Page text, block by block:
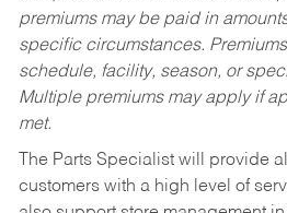
premiums may be paid in
specific circumstances.
schedule, facility, season, or
Multiple premiums may apply if
met.
The Parts Specialist will provide
customers with a high level of